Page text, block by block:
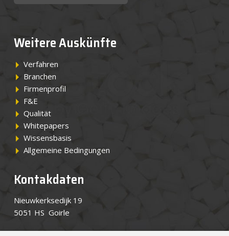
Weitere Auskünfte
Verfahren
Branchen
Firmenprofil
F&E
Qualität
Whitepapers
Wissensbasis
Allgemeine Bedingungen
Kontakdaten
Nieuwkerksedijk 19
5051 HS Goirle